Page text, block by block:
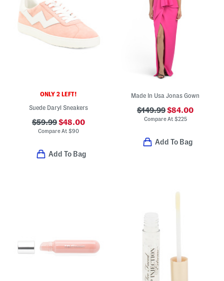
ONLY 2 LEFT!
Suede Daryl Sneakers
$59.99$48.00
Compare At$90
Add To Bag
Made In Usa Jonas Gown
$149.99$84.00
Compare At $225
Add To Bag